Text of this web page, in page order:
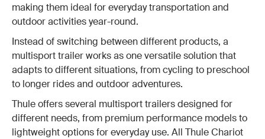
making them ideal for everyday transportation and
outdoor activities year-round.
Instead of switching between different products, a
multisport trailer works as one versatile solution that
adapts to different situations, from cycling to preschool
to longer rides and outdoor adventures.
Thule offers several multisport trailers designed for
different needs, from premium performance models to
lightweight options for everyday use. All Thule Chariot